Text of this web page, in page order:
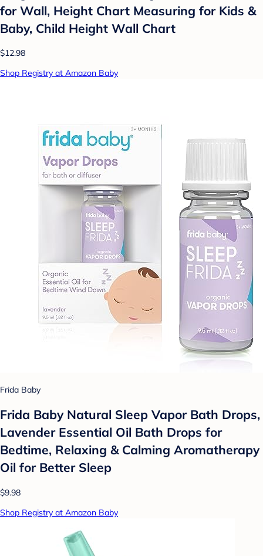
for Wall, Height Chart Measuring for Kids &
Baby, Child Height Wall Chart
$12.98
Shop Registry at Amazon Baby
Frida Baby
Frida Baby Natural Sleep Vapor Bath Drops,
Lavender Essential Oil Bath Drops for
Bedtime, Relaxing & Calming Aromatherapy
Oil for Better Sleep
$9.98
Shop Registry at Amazon Baby